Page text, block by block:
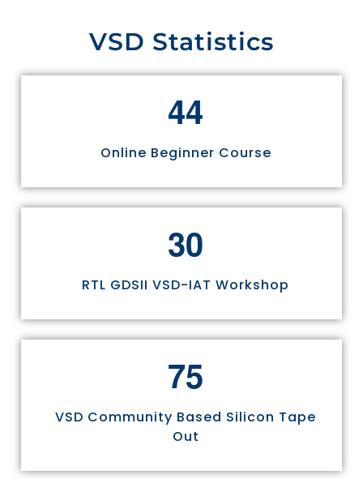
VSD Statistics
44
Online Beginner Course
30
RTL GDSII VSD-IAT Workshop
75
VSD Community Based Silicon Tape
Out